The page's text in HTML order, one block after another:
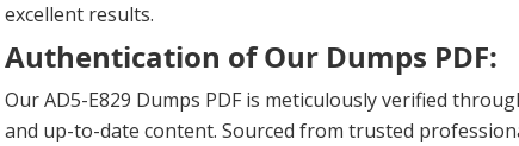
excellent results.
Authentication of Our Dumps PDF:
Our AD5-E829 Dumps PDF is meticulously verified
and up-to-date content. Sourced from trusted